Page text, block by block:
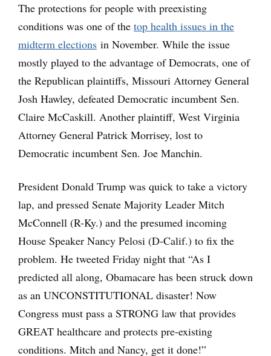
The protections for people with preexisting
conditions was one of the top health issues in the
midterm elections in November. While the issue
mostly played to the advantage of Democrats, one of
the Republican plaintiffs, Missouri Attorney General
Josh Hawley, defeated Democratic incumbent Sen.
Claire McCaskill. Another plaintiff, West Virginia
Attorney General Patrick Morrisey, lost to
Democratic incumbent Sen. Joe Manchin.
President Donald Trump was quick to take a victory
lap, and pressed Senate Majority Leader Mitch
McConnell (R-Ky.) and the presumed incoming
House Speaker Nancy Pelosi (D-Calif.) to fix the
problem. He tweeted Friday night that “As I
predicted all along, Obamacare has been struck down
as an UNCONSTITUTIONAL disaster! Now
Congress must pass a STRONG law that provides
GREAT healthcare and protects pre-existing
conditions. Mitch and Nancy, get it done!”